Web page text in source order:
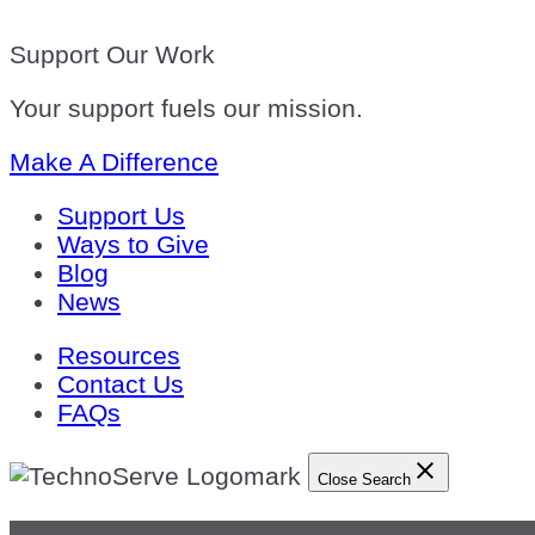
Support Our Work
Your support fuels our mission.
Make A Difference
Support Us
Ways to Give
Blog
News
Resources
Contact Us
FAQs
Close Search